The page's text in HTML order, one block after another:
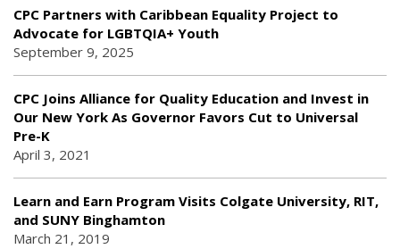
CPC Partners with Caribbean Equality Project to
Advocate for LGBTQIA+ Youth
September 9, 2025
CPC Joins Alliance for Quality Education and Invest in
Our New York As Governor Favors Cut to Universal
Pre-K
April 3, 2021
Learn and Earn Program Visits Colgate University, RIT,
and SUNY Binghamton
March 21, 2019